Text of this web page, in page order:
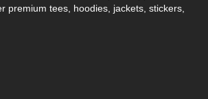
premium tees, hoodies, jackets, stickers,